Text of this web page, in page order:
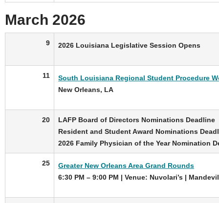
March 2026
9 2026 Louisiana Legislative Session Opens
11
South Louisiana Regional Student Procedure
New Orleans, LA
20
LAFP Board of Directors Nominations Deadline
Resident and Student Award Nominations
2026 Family Physician of the Year Nomination
25
Greater New Orleans Area Grand Rounds
6:30 PM – 9:00 PM | Venue: Nuvolari’s |